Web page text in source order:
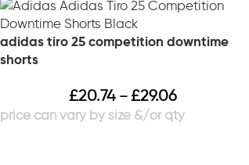
adidas tiro 25 competition downtime
shorts
£20.74 – £29.06